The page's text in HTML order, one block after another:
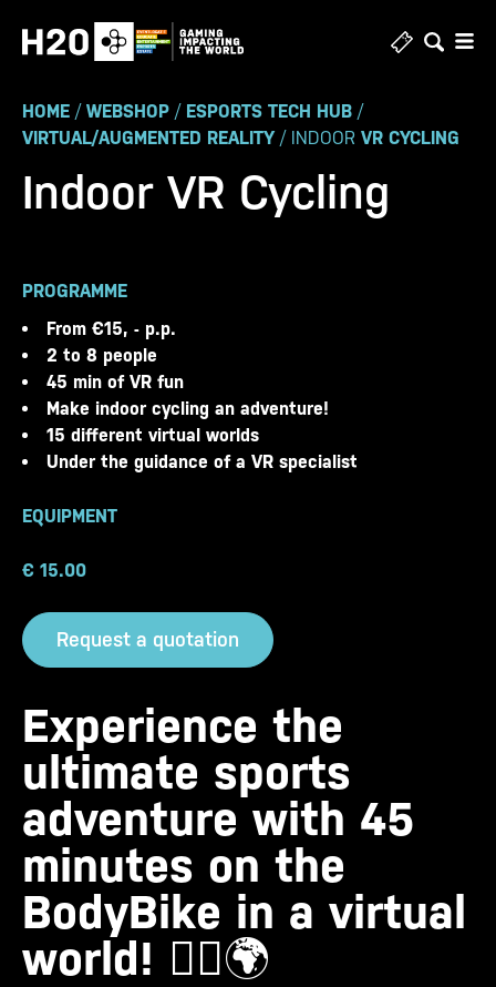
HOME / WEBSHOP / ESPORTS TECH HUB /
VIRTUAL/AUGMENTED REALITY/ INDOOR VR CYCLING
Indoor VR Cycling
PROGRAMME
From €15, - p.p.
2 to 8 people
45 min of VR fun
Make indoor cycling an adventure!
15 different virtual worlds
Under the guidance of a VR specialist
EQUIPMENT
€ 15.00
Request a quotation
Experience the
ultimate sports
adventure with 45
minutes on the
BodyBike in a virtual
world! 🚴‍♀️🌍